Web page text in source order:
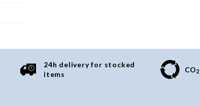
24h delivery for stocked
items
CO2